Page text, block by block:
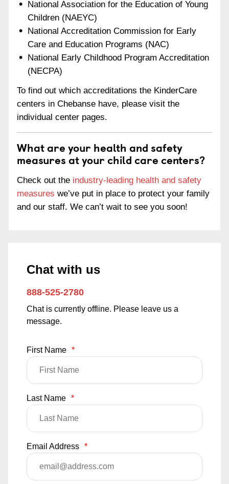
National Association for the Education of Young
Children (NAEYC)
National Accreditation Commission for Early
Care and Education Programs (NAC)
National Early Childhood Program Accreditation
(NECPA)
To find out which accreditations the KinderCare
centers in Chebanse have, please visit the
individual center pages.
What are your health and safety
measures at your child care centers?
Check out the industry-leading health and safety
measures we’ve put in place to protect your family
and our staff. We can’t wait to see you soon!
Chat with us
888-525-2780
Chat is currently offline. Please leave us a
message.
First Name *
Last Name *
Email Address *